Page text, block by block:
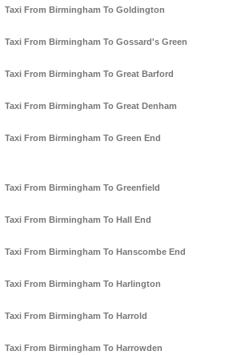
Taxi From Birmingham To Goldington
Taxi From Birmingham To Gossard's Green
Taxi From Birmingham To Great Barford
Taxi From Birmingham To Great Denham
Taxi From Birmingham To Green End
Taxi From Birmingham To Greenfield
Taxi From Birmingham To Hall End
Taxi From Birmingham To Hanscombe End
Taxi From Birmingham To Harlington
Taxi From Birmingham To Harrold
Taxi From Birmingham To Harrowden